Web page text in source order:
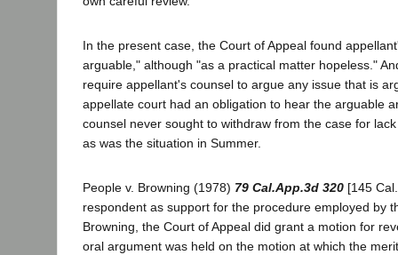
In the present case, the Court of Appeal found
arguable," although "as a practical matter hopeless."
require appellant's counsel to argue any issue that is
appellate court had an obligation to hear the arguable
counsel never sought to withdraw from the case for
as was the situation in Summer.
People v. Browning (1978) 79 Cal.App.3d 320 [145
respondent as support for the procedure employed by
Browning, the Court of Appeal did grant a motion for
oral argument was held on the motion at which the